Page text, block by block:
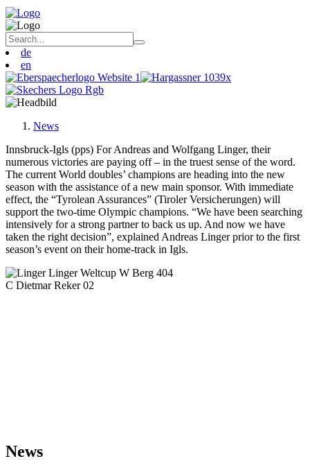
de
en
News
Innsbruck-Igls (pps) For Andreas and Wolfgang Linger, their
numerous victories are paying off – in the truest sense of the word.
The current World doubles’ champions are heading into the new
season with the assistance of a new main sponsor. With immediate
effect, the “Tyrolean Assurances” (Tiroler Versicherungen) will
support the two-time Olympic champions. “We have been searching
intensively for a strong partner to back us up. And now we have
taken the right decision”, explained Andreas Linger prior to the first
season’s event on their home-track in Igls.
News